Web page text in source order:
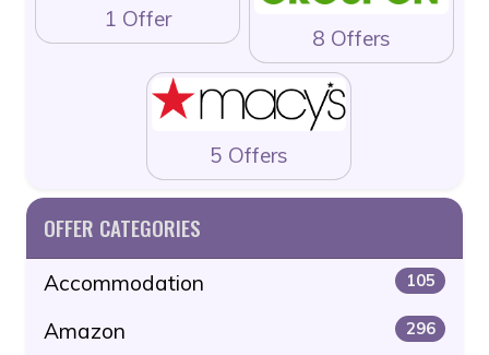
1 Offer
8 Offers
5 Offers
OFFER CATEGORIES
Accommodation 105
Amazon 296